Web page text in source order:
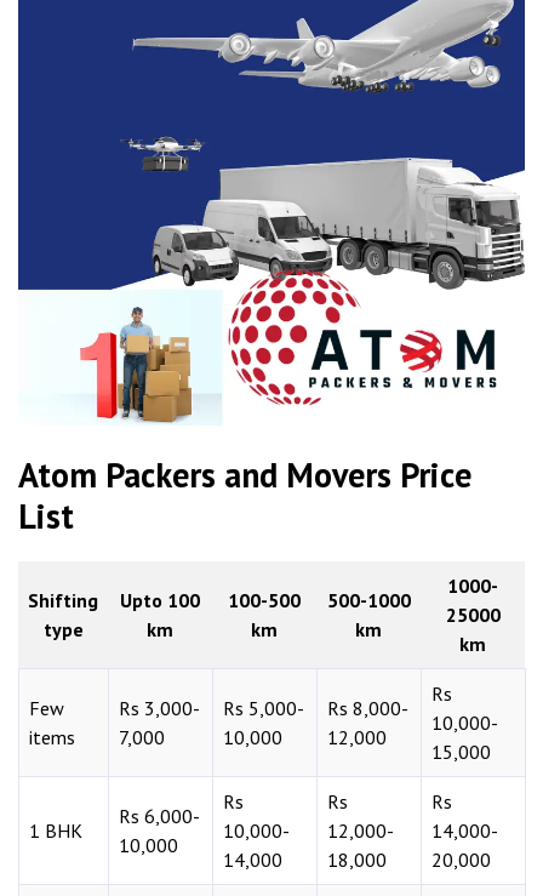
Atom Packers and Movers Price
List
Shifting
type
Upto 100
km
100-500
km
500-1000
km
1000-
25000
km
Few
items
Rs 3,000-
7,000
Rs 5,000-
10,000
Rs 8,000-
12,000
Rs
10,000-
15,000
1 BHK
Rs 6,000-
10,000
Rs
10,000-
14,000
Rs
12,000-
18,000
Rs
14,000-
20,000